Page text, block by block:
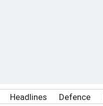
Headlines Defence